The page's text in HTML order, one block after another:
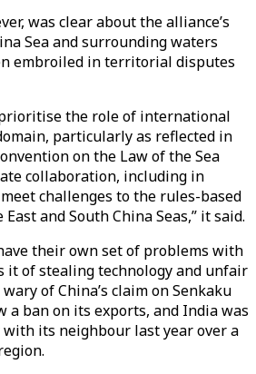
was clear about the alliance’s
Sea and surrounding waters
embroiled in territorial disputes
the role of international
particularly as reflected in
on the Law of the Sea
collaboration, including in
challenges to the rules-based
and South China Seas,” it said.
their own set of problems with
it of stealing technology and unfair
of China’s claim on Senkaku
a ban on its exports, and India was
its neighbour last year over a